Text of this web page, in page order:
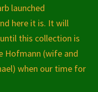
launched
here it is. It will
this collection is
Hofmann (wife and
when our time for